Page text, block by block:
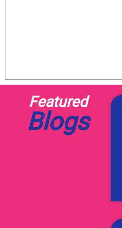
Featured
Blogs